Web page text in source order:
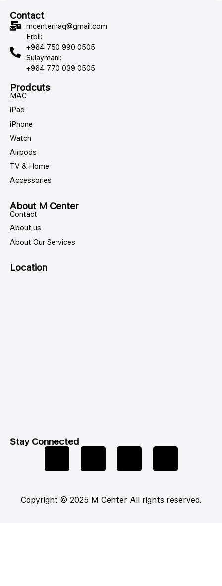
Contact
mcenteriraq@gmail.com
Erbil:
+964 750 990 0505
Sulaymani:
+964 770 039 0505
Prodcuts
MAC
iPad
iPhone
Watch
Airpods
TV & Home
Accessories
About M Center
Contact
About us
About Our Services
Location
Stay Connected
Copyright © 2025 M Center All rights reserved.